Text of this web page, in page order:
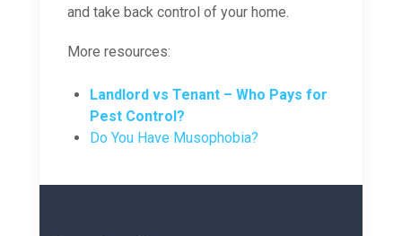
and take back control of your home.
More resources:
Landlord vs Tenant – Who Pays for
Pest Control?
Do You Have Musophobia?